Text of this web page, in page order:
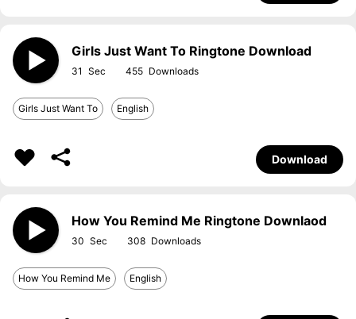
Girls Just Want To Ringtone Download
31 455
Girls Just Want To English
Download
How You Remind Me Ringtone Downlaod
30 308
How You Remind Me English